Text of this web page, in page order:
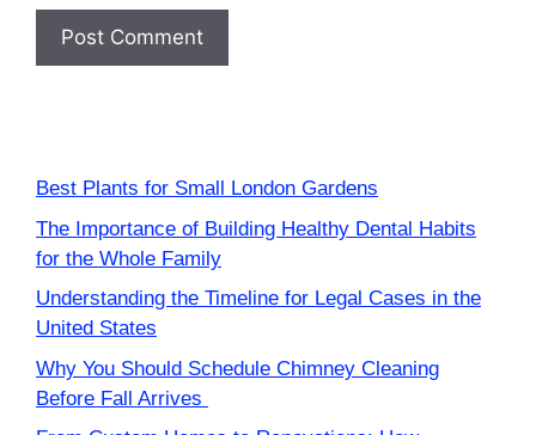
Best Plants for Small London Gardens
The Importance of Building Healthy Dental Habits
for the Whole Family
Understanding the Timeline for Legal Cases in the
United States
Why You Should Schedule Chimney Cleaning
Before Fall Arrives